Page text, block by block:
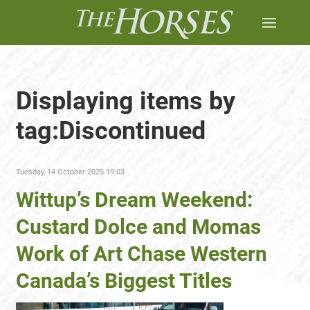
Displaying items by
tag:Discontinued
Tuesday, 14 October 2025 19:03
Wittup’s Dream Weekend:
Custard Dolce and Momas
Work of Art Chase Western
Canada’s Biggest Titles